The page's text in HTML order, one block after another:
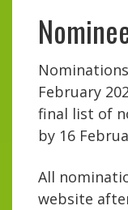
February
final list of
by 16
All
website